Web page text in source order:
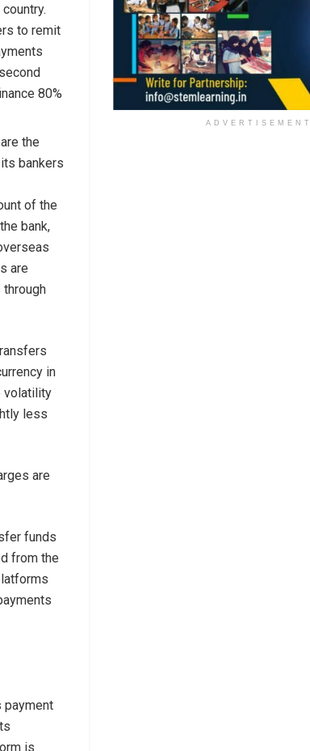
to remit
80%
the
bankers
of the
bank,
are
through
in
volatility
less
are
funds
from the
payment
is
ADVERTISEMENT